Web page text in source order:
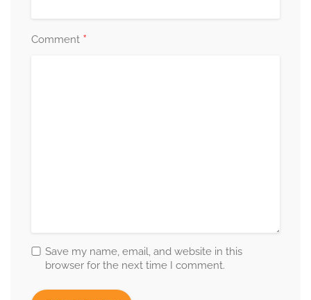
Comment *
Save my name, email, and website in this
browser for the next time I comment.